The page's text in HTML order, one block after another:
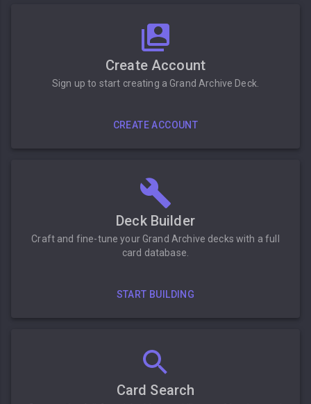
Create Account
Sign up to start creating a Grand Archive Deck.
CREATE ACCOUNT
Deck Builder
Craft and fine-tune your Grand Archive decks with a full
card database.
START BUILDING
Card Search